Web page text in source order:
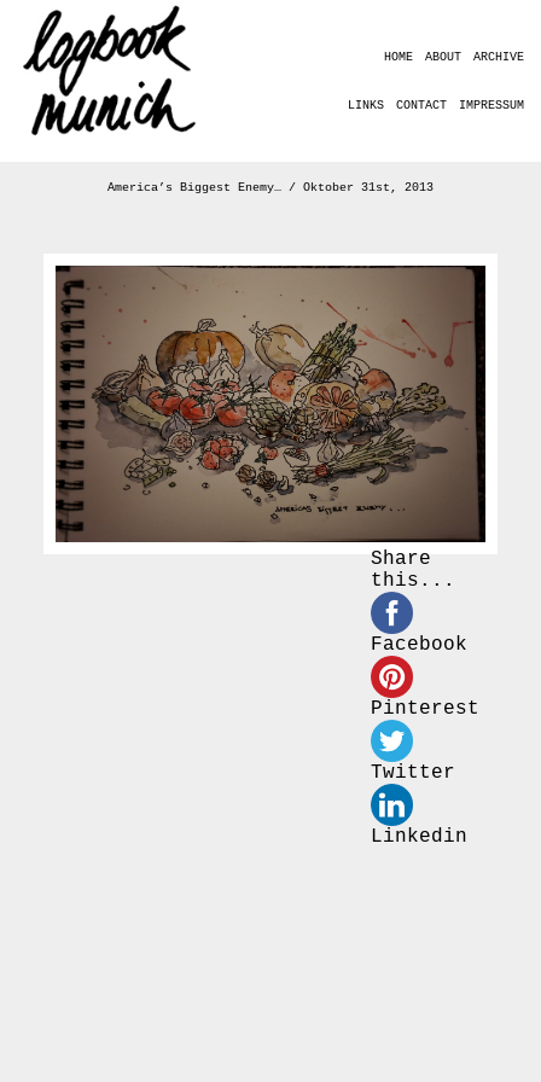
HOME ABOUT ARCHIVE
LINKS CONTACT IMPRESSUM
America’s Biggest Enemy… / Oktober 31st, 2013
Share
this...
Facebook
Pinterest
Twitter
Linkedin